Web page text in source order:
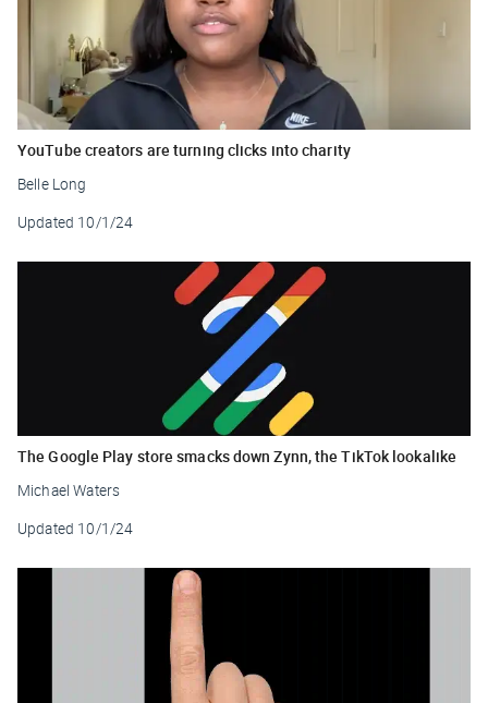
YouTube creators are turning clicks into charity
Belle Long
Updated 10/1/24
The Google Play store smacks down Zynn, the TikTok lookalike
Michael Waters
Updated 10/1/24